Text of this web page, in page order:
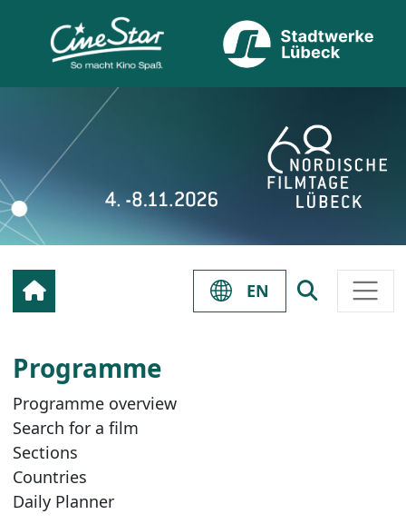
EN
Programme
Programme overview
Search for a film
Sections
Countries
Daily Planner